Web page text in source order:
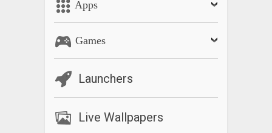
Apps
Games
Launchers
Live Wallpapers